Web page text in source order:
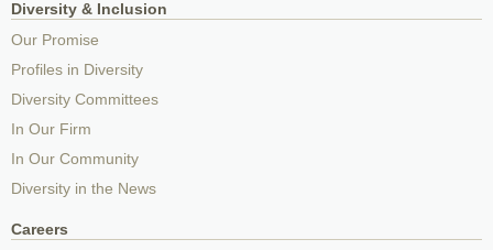
Diversity & Inclusion
Our Promise
Profiles in Diversity
Diversity Committees
In Our Firm
In Our Community
Diversity in the News
Careers